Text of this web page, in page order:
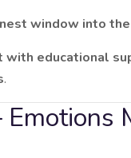
window into
with educational
.
Emotions